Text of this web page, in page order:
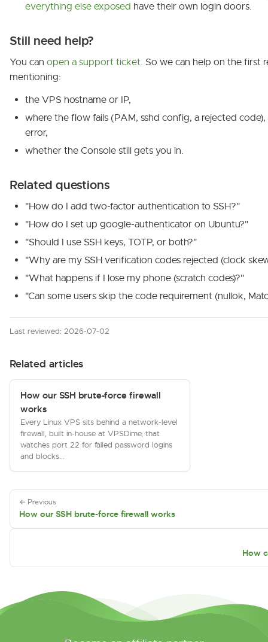
everything else exposed have their own login doors.
Still need help?
You can open a support ticket. So we can help on the first
mentioning:
the VPS hostname or IP,
where the flow fails (PAM, sshd config, a rejected
error,
whether the Console still gets you in.
Related questions
"How do I add two-factor authentication to SSH?"
"How do I set up google-authenticator on Ubuntu?"
"Should I use SSH keys, TOTP, or both?"
"Why are my SSH verification codes rejected (clock
"What happens if I lose my phone (scratch codes)?"
"Can some users skip the code requirement (nullok,
Last reviewed: 2026-07-02
Related articles
How our SSH brute-force firewall
works
Every Linux VPS sits behind a network-level
firewall, built in-house at VPSDime, that
watches port 22 for failed password logins
and blocks...
← Previous
How our SSH brute-force firewall works
How